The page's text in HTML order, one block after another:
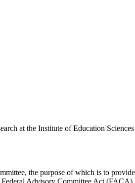
at the Institute of Education
the purpose of which is to